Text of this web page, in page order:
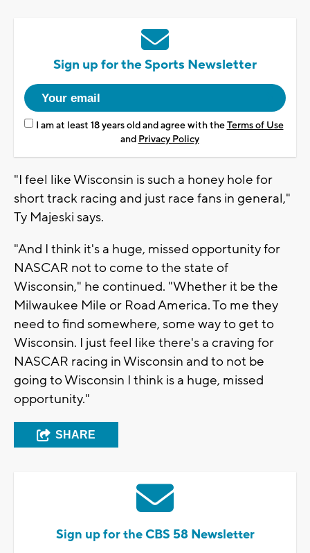
Sign up for the Sports Newsletter
I am at least 18 years old and agree with theTerms of Use
and Privacy Policy
"I feel like Wisconsin is such a honey hole for
short track racing and just race fans in general,"
Ty Majeski says.
"And I think it's a huge, missed opportunity for
NASCAR not to come to the state of
Wisconsin," he continued. "Whether it be the
Milwaukee Mile or Road America. To me they
need to find somewhere, some way to get to
Wisconsin. I just feel like there's a craving for
NASCAR racing in Wisconsin and to not be
going to Wisconsin I think is a huge, missed
opportunity."
SHARE
Sign up for the CBS 58 Newsletter